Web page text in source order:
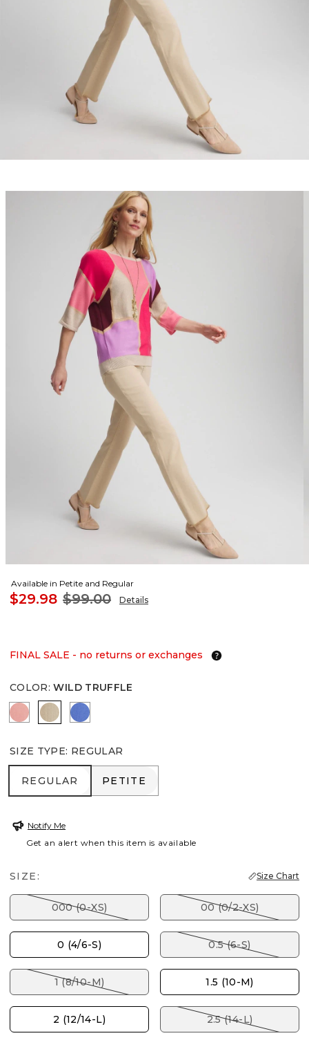
Available in Petite and Regular
$29.98 $99.00 Details
FINAL SALE - no returns or exchanges
COLOR: WILD TRUFFLE
MELON MAMBO
WILD TRUFFLE
BLUE PEARL
SIZE TYPE: REGULAR
REGULAR
REGULAR PETITE
PETITE
Notify Me
Get an alert when this item is available
SIZE: Size Chart
000 (0-XS) 00 (0/2-XS)
0 (4/6-S) 0.5 (6-S)
1 (8/10-M) 1.5 (10-M)
2 (12/14-L) 2.5 (14-L)